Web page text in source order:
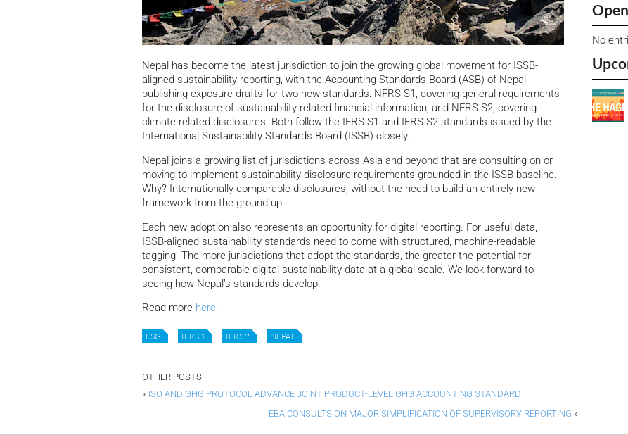
Nepal has become the latest jurisdiction to join the growing global movement for ISSB-
aligned sustainability reporting, with the Accounting Standards Board (ASB) of Nepal
publishing exposure drafts for two new standards: NFRS S1, covering general requirements
for the disclosure of sustainability-related financial information, and NFRS S2, covering
climate-related disclosures. Both follow the IFRS S1 and IFRS S2 standards issued by the
International Sustainability Standards Board (ISSB) closely.
Nepal joins a growing list of jurisdictions across Asia and beyond that are consulting on or
moving to implement sustainability disclosure requirements grounded in the ISSB baseline.
Why? Internationally comparable disclosures, without the need to build an entirely new
framework from the ground up.
Each new adoption also represents an opportunity for digital reporting. For useful data,
ISSB-aligned sustainability standards need to come with structured, machine-readable
tagging. The more jurisdictions that adopt the standards, the greater the potential for
consistent, comparable digital sustainability data at a global scale. We look forward to
seeing how Nepal’s standards develop.
Read more here.
ESG IFRS 1 IFRS 2 NEPAL
OTHER POSTS
« ISO AND GHG PROTOCOL ADVANCE JOINT PRODUCT-LEVEL GHG ACCOUNTING STANDARD
EBA CONSULTS ON MAJOR SIMPLIFICATION OF SUPERVISORY REPORTING »
No